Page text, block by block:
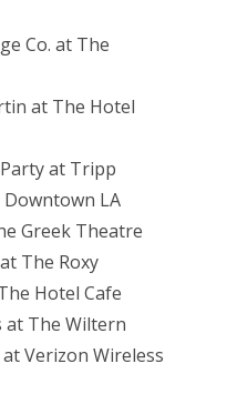
Co. at The
at The Hotel
at Tripp
Downtown LA
Greek Theatre
The Roxy
Hotel Cafe
at The Wiltern
Verizon Wireless